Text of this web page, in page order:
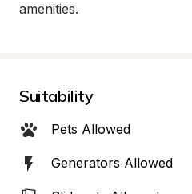
amenities.
Suitability
Pets Allowed
Generators Allowed